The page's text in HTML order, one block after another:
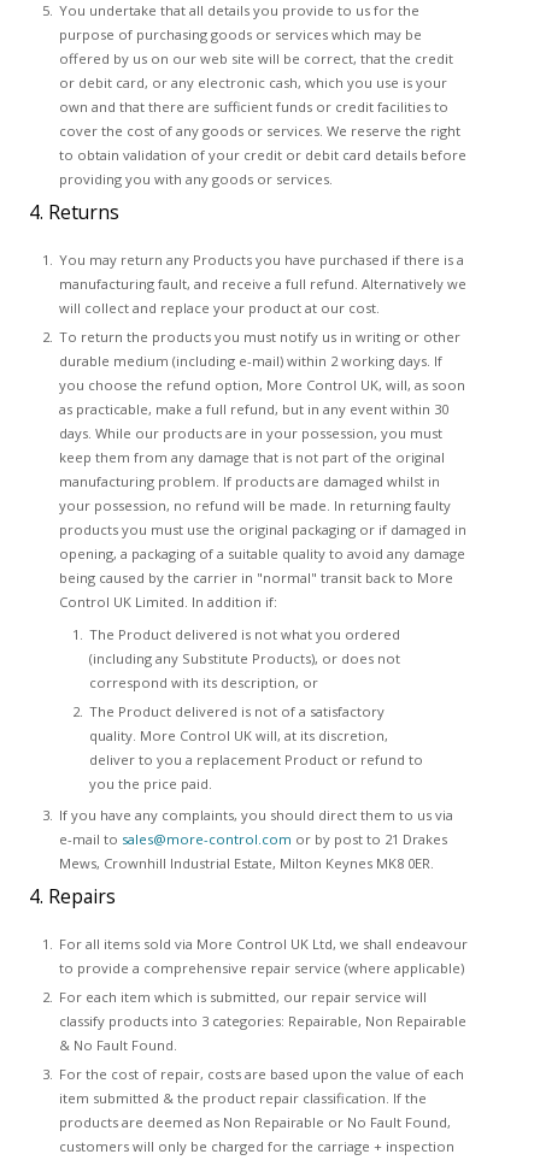
You undertake that all details you provide to us for the
purpose of purchasing goods or services which may be
offered by us on our web site will be correct, that the credit
or debit card, or any electronic cash, which you use is your
own and that there are sufficient funds or credit facilities to
cover the cost of any goods or services. We reserve the right
to obtain validation of your credit or debit card details before
providing you with any goods or services.
4. Returns
You may return any Products you have purchased if there is a
manufacturing fault, and receive a full refund. Alternatively we
will collect and replace your product at our cost.
To return the products you must notify us in writing or other
durable medium (including e-mail) within 2 working days. If
you choose the refund option, More Control UK, will, as soon
as practicable, make a full refund, but in any event within 30
days. While our products are in your possession, you must
keep them from any damage that is not part of the original
manufacturing problem. If products are damaged whilst in
your possession, no refund will be made. In returning faulty
products you must use the original packaging or if damaged in
opening, a packaging of a suitable quality to avoid any damage
being caused by the carrier in "normal" transit back to More
Control UK Limited. In addition if:
The Product delivered is not what you ordered
(including any Substitute Products), or does not
correspond with its description, or
The Product delivered is not of a satisfactory
quality. More Control UK will, at its discretion,
deliver to you a replacement Product or refund to
you the price paid.
If you have any complaints, you should direct them to us via
e-mail to sales@more-control.com or by post to 21 Drakes
Mews, Crownhill Industrial Estate, Milton Keynes MK8 0ER.
4. Repairs
For all items sold via More Control UK Ltd, we shall endeavour
to provide a comprehensive repair service (where applicable)
For each item which is submitted, our repair service will
classify products into 3 categories: Repairable, Non Repairable
& No Fault Found.
For the cost of repair, costs are based upon the value of each
item submitted & the product repair classification. If the
products are deemed as Non Repairable or No Fault Found,
customers will only be charged for the carriage + inspection